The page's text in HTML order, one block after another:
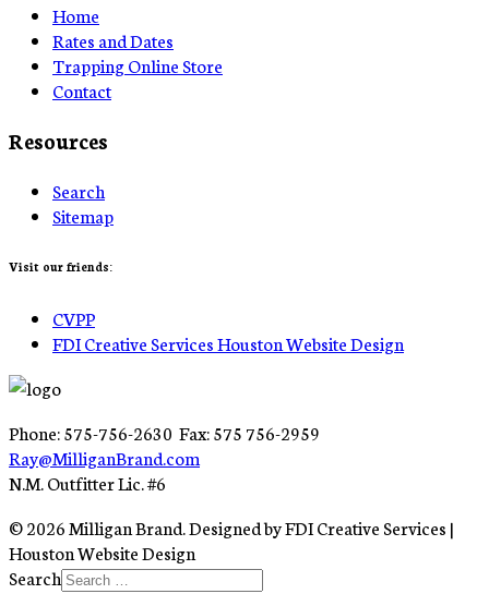
Home
Rates and Dates
Trapping Online Store
Contact
Resources
Search
Sitemap
Visit our friends:
CVPP
FDI Creative Services Houston Website Design
Phone: 575-756-2630 Fax: 575 756-2959
Ray@MilliganBrand.com
N.M. Outfitter Lic. #6
© 2026 Milligan Brand. Designed by FDI Creative Services |
Houston Website Design
Search